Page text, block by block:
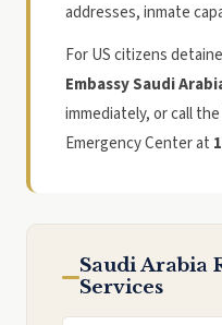
addresses, inmate
For US citizens
Embassy Saudi
immediately, or call
Emergency Center at
Saudi Arabia
Services